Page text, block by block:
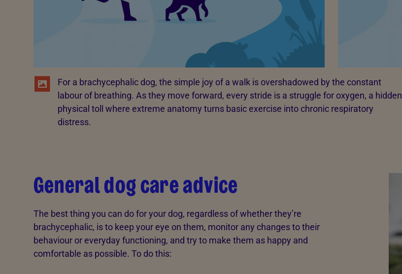
For a brachycephalic dog, the simple joy of a walk is overshadowed by the constant
labour of breathing. As they move forward, every stride is a struggle for oxygen, a hidden
physical toll where extreme anatomy turns basic exercise into chronic respiratory
distress.
General dog care advice
The best thing you can do for your dog, regardless of whether they’re
brachycephalic, is to keep your eye on them, monitor any changes to their
behaviour or everyday functioning, and try to make them as happy and
comfortable as possible. To do this: